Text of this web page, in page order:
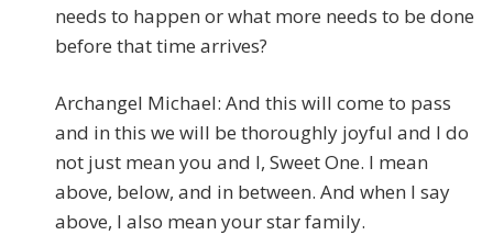
needs to happen or what more needs to be done
before that time arrives?
Archangel Michael: And this will come to pass
and in this we will be thoroughly joyful and I do
not just mean you and I, Sweet One. I mean
above, below, and in between. And when I say
above, I also mean your star family.